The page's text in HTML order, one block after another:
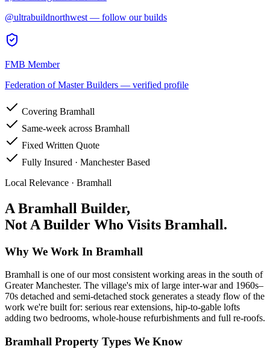
@ultrabuildnorthwest — follow our builds
FMB Member
Federation of Master Builders — verified profile
Covering Bramhall
Same-week across Bramhall
Fixed Written Quote
Fully Insured · Manchester Based
Local Relevance · Bramhall
A Bramhall Builder,
Not A Builder Who Visits Bramhall.
Why We Work In Bramhall
Bramhall is one of our most consistent working areas in the south of
Greater Manchester. The village's mix of large inter-war and 1960s–
70s detached and semi-detached stock generates a steady flow of the
work we're built for: serious rear extensions, hip-to-gable lofts
adding two bedrooms, whole-house refurbishments and full re-roofs.
Bramhall Property Types We Know